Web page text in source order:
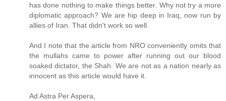
has done nothing to make things better. Why not try a more
diplomatic approach? We are hip deep in Iraq, now run by
allies of Iran. That didn't work so well.
And I note that the article from NRO conveniently omits that
the mullahs came to power after running out our blood
soaked dictator, the Shah. We are not as a nation nearly as
innocent as this article would have it.
Ad Astra Per Aspera,